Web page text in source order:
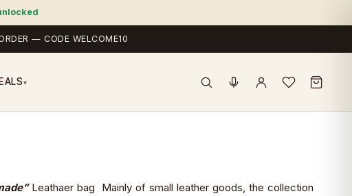
— CODE WELCOME10
▾
Leathaer bag Mainly of small leather goods, the collection